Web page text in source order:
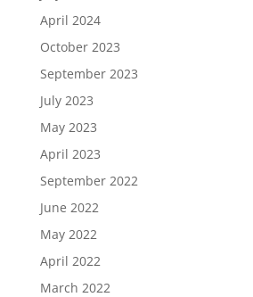
April 2024
October 2023
September 2023
July 2023
May 2023
April 2023
September 2022
June 2022
May 2022
April 2022
March 2022